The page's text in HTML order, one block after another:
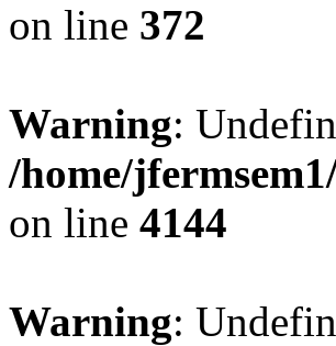
on line 372
Warning:
/home/
on line 4144
Warning: